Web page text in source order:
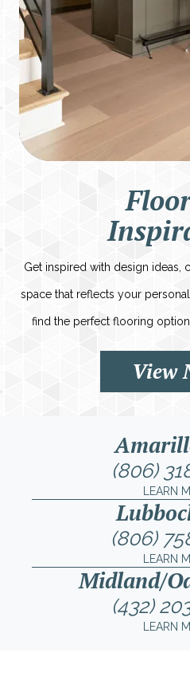
Get inspired with design ideas,
space that reflects your
find the perfect flooring
View
(806)
LEARN
(806)
LEARN
Midland/
(432)
LEARN